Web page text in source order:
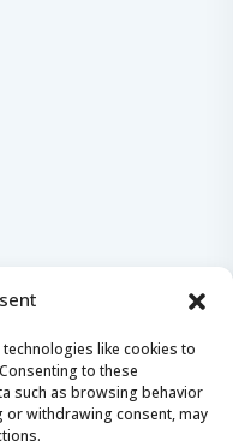
like cookies to
to these
such as browsing behavior
or withdrawing consent, may
checkout